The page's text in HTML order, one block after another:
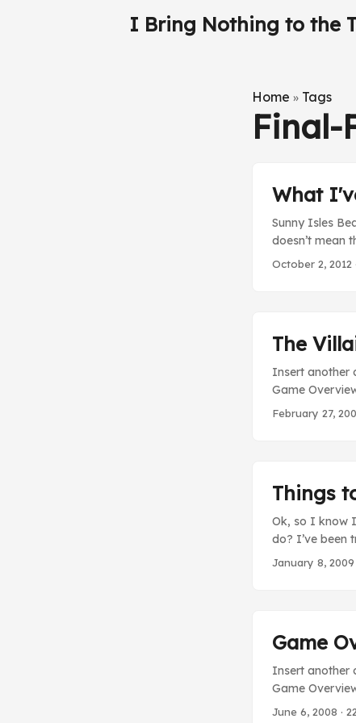
I Bring Nothing to the
Home » Tags
Final-
What
Sunny Isles
doesn’t mean
I like Sherlock
October 2, 2012
The
Insert another
Game
of heroes bent
February 27,
Things
Ok, so I know
do? I’ve been
So you won’t
January 8, 2009
Game
Insert another
Game
without any
June 6, 2008 ·